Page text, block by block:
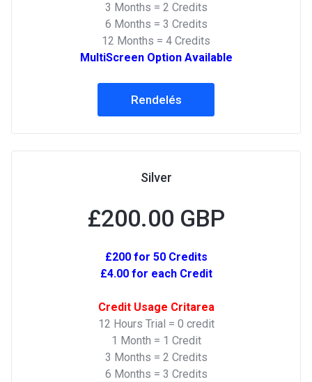
3 Months = 2 Credits
6 Months = 3 Credits
12 Months = 4 Credits
MultiScreen Option Available
Rendelés
Silver
£200.00 GBP
£200 for 50 Credits
£4.00 for each Credit
Credit Usage Critarea
12 Hours Trial = 0 credit
1 Month = 1 Credit
3 Months = 2 Credits
6 Months = 3 Credits